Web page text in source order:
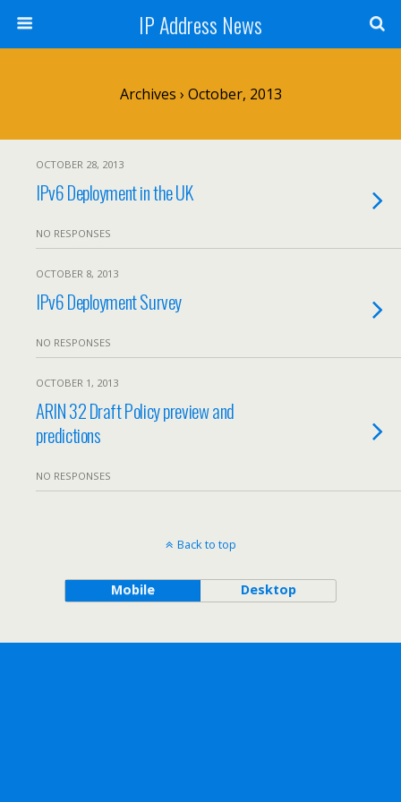
IP Address News
Archives › October, 2013
OCTOBER 28, 2013
IPv6 Deployment in the UK
NO RESPONSES
OCTOBER 8, 2013
IPv6 Deployment Survey
NO RESPONSES
OCTOBER 1, 2013
ARIN 32 Draft Policy preview and
predictions
NO RESPONSES
Back to top
Mobile Desktop